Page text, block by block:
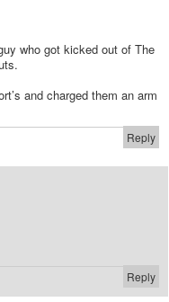
who got kicked out of The
and charged them an arm
Reply
Reply